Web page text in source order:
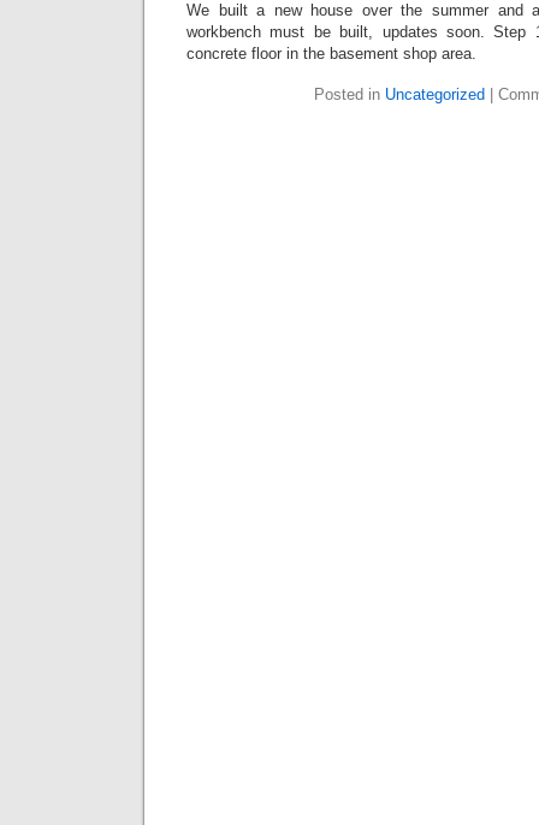
We built a new house over the summer and
workbench must be built, updates soon.
concrete floor in the basement shop area.
Posted in Uncategorized